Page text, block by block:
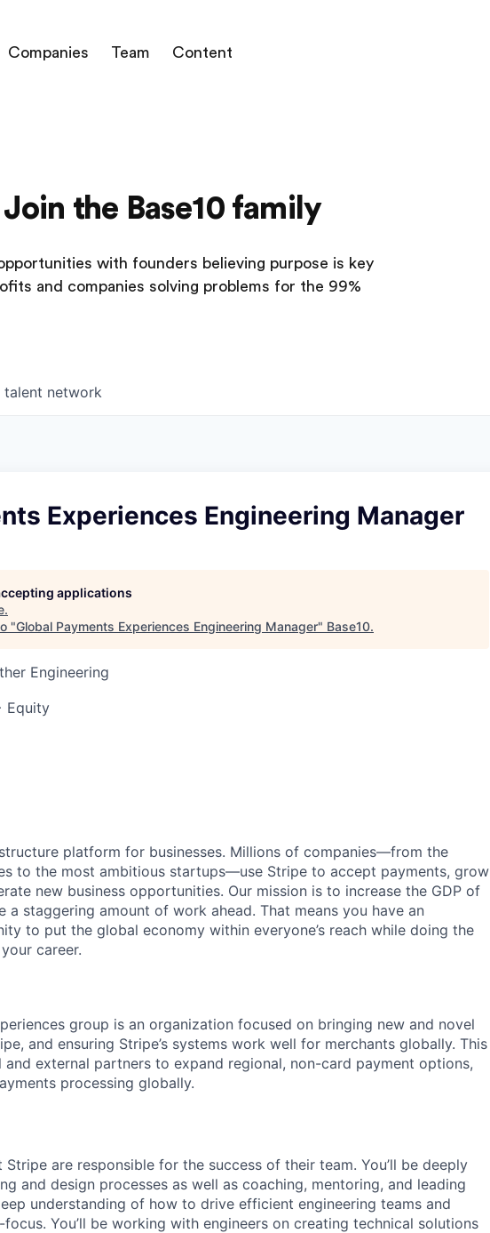
Companies Team Content
Join the Base10 family
with founders believing purpose is key
and companies solving problems for the 99%
talent network
Experiences Engineering Manager
applications
.
"Global Payments Experiences Engineering Manager" Base10.
Engineering
Equity
platform for businesses. Millions of companies—from the
to the most ambitious startups—use Stripe to accept payments, grow
new business opportunities. Our mission is to increase the GDP of
a staggering amount of work ahead. That means you have an
to put the global economy within everyone’s reach while doing the
career.
group is an organization focused on bringing new and novel
and ensuring Stripe’s systems work well for merchants globally. This
external partners to expand regional, non-card payment options,
processing globally.
Stripe are responsible for the success of their team. You’ll be deeply
and design processes as well as coaching, mentoring, and leading
understanding of how to drive efficient engineering teams and
focus. You’ll be working with engineers on creating technical solutions